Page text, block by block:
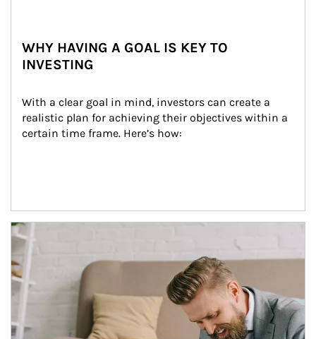
WHY HAVING A GOAL IS KEY TO
INVESTING
With a clear goal in mind, investors can create a
realistic plan for achieving their objectives within a
certain time frame. Here’s how:
Article Image